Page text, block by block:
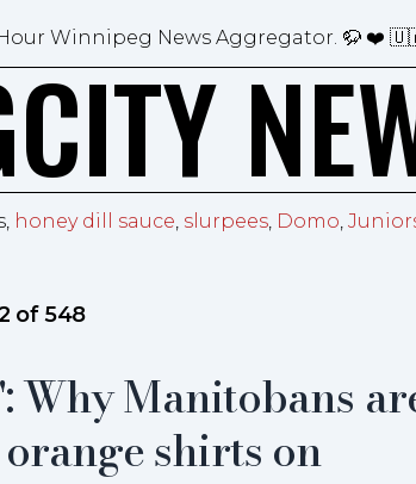
Winnipeg News Aggregator. 🦬 ❤️
honey dill sauce, slurpees, Domo,
of 548
Why Manitobans
shirts on